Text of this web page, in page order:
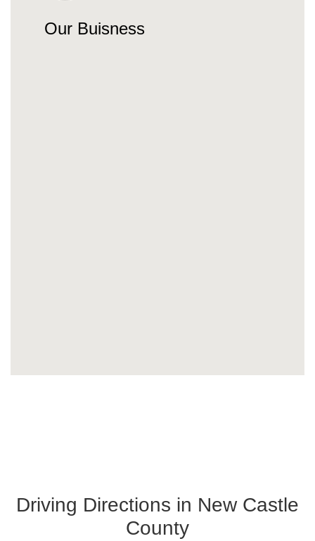
Our Buisness
Driving Directions in New Castle
County